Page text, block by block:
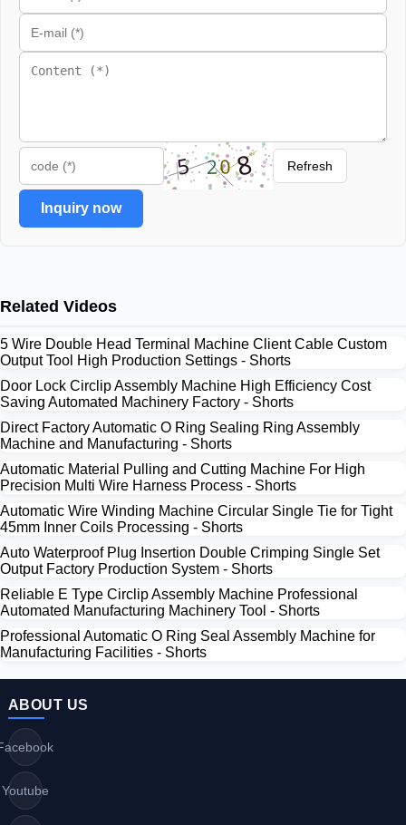
Refresh
Inquiry now
Related Videos
5 Wire Double Head Terminal Machine Client Cable Custom
Output Tool High Production Settings - Shorts
Door Lock Circlip Assembly Machine High Efficiency Cost
Saving Automated Machinery Factory - Shorts
Direct Factory Automatic O Ring Sealing Ring Assembly
Machine and Manufacturing - Shorts
Automatic Material Pulling and Cutting Machine For High
Precision Multi Wire Harness Process - Shorts
Automatic Wire Winding Machine Circular Single Tie for Tight
45mm Inner Coils Processing - Shorts
Auto Waterproof Plug Insertion Double Crimping Single Set
Output Factory Production System - Shorts
Reliable E Type Circlip Assembly Machine Professional
Automated Manufacturing Machinery Tool - Shorts
Professional Automatic O Ring Seal Assembly Machine for
Manufacturing Facilities - Shorts
ABOUT US
Youtube